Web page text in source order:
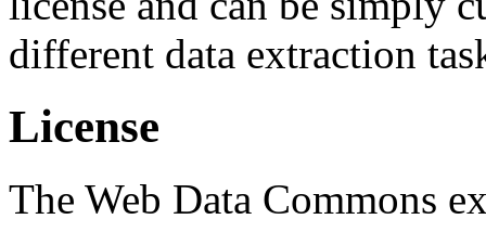
different data extraction
License
The Web Data Commons